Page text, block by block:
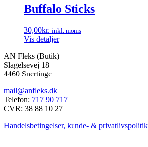
på
varesiden
har
flere
Mulighederne
kan
på
varesiden
Buffalo Sticks
30,00kr. inkl. moms
Vis detaljer
AN Fleks (Butik)
Slagelsevej 18
4460 Snertinge
mail@anfleks.dk
Telefon: 717 90 717
CVR: 38 88 10 27
Handelsbetingelser, kunde- & privatlivspolitik